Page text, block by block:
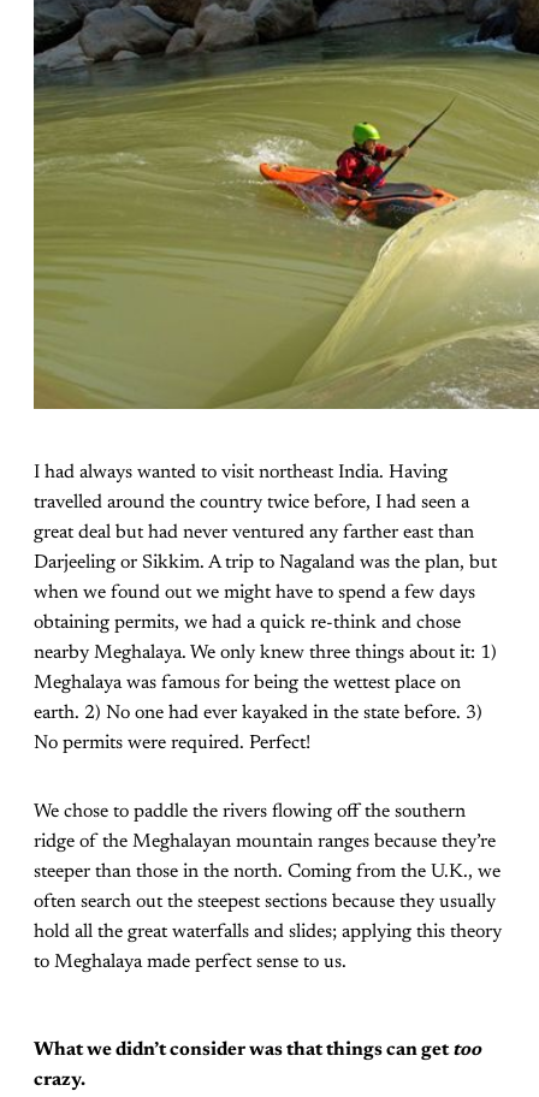
I had always wanted to visit northeast India. Having
travelled around the country twice before, I had seen a
great deal but had never ventured any farther east than
Darjeeling or Sikkim. A trip to Nagaland was the plan, but
when we found out we might have to spend a few days
obtaining permits, we had a quick re-think and chose
nearby Meghalaya. We only knew three things about it: 1)
Meghalaya was famous for being the wettest place on
earth. 2) No one had ever kayaked in the state before. 3)
No permits were required. Perfect!
We chose to paddle the rivers flowing off the southern
ridge of the Meghalayan mountain ranges because they’re
steeper than those in the north. Coming from the U.K., we
often search out the steepest sections because they usually
hold all the great waterfalls and slides; applying this theory
to Meghalaya made perfect sense to us.
What we didn’t consider was that things can gettoo
crazy.